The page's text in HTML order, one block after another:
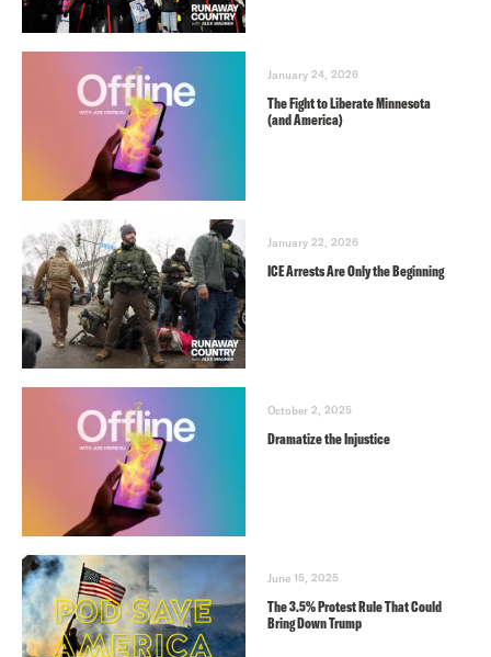
January 24, 2026
The Fight to Liberate Minnesota
(and America)
January 22, 2026
ICE Arrests Are Only the Beginning
October 2, 2025
Dramatize the Injustice
June 15, 2025
The 3.5% Protest Rule That Could
Bring Down Trump